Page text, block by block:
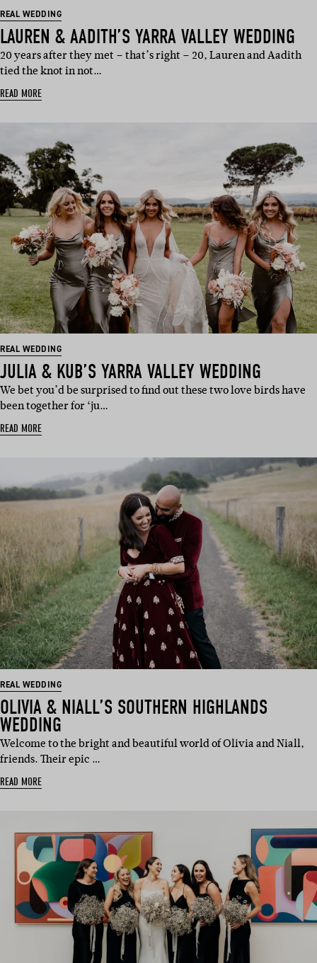
REAL WEDDING
LAUREN & AADITH’S YARRA VALLEY WEDDING
20 years after they met – that’s right – 20, Lauren and Aadith
tied the knot in not…
READ MORE
REAL WEDDING
JULIA & KUB’S YARRA VALLEY WEDDING
We bet you’d be surprised to find out these two love birds have
been together for ‘ju…
READ MORE
REAL WEDDING
OLIVIA & NIALL’S SOUTHERN HIGHLANDS
WEDDING
Welcome to the bright and beautiful world of Olivia and Niall,
friends. Their epic …
READ MORE